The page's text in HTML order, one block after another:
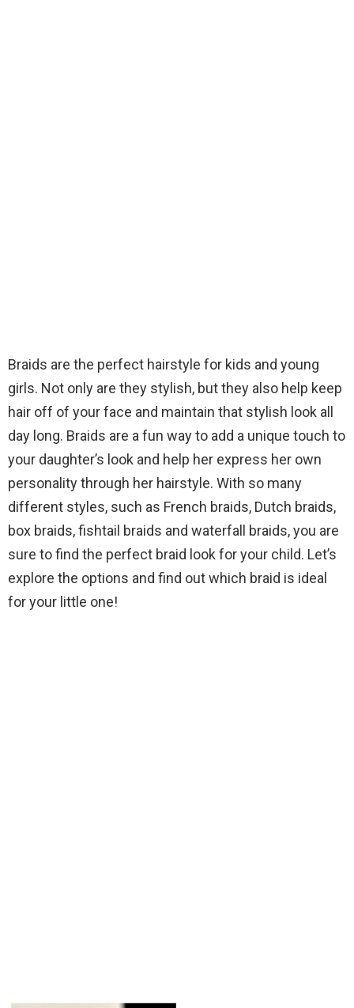
Braids are the perfect hairstyle for kids and young
girls. Not only are they stylish, but they also help keep
hair off of your face and maintain that stylish look all
day long. Braids are a fun way to add a unique touch to
your daughter’s look and help her express her own
personality through her hairstyle. With so many
different styles, such as French braids, Dutch braids,
box braids, fishtail braids and waterfall braids, you are
sure to find the perfect braid look for your child. Let’s
explore the options and find out which braid is ideal
for your little one!